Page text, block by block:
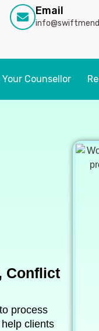
Email
Your Counsellor
Conflict
process
clients